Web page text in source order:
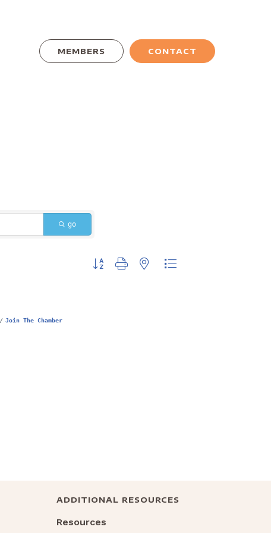
MEMBERS CONTACT
go
Button group with nested dropdown
Join The Chamber
ADDITIONAL RESOURCES
Resources